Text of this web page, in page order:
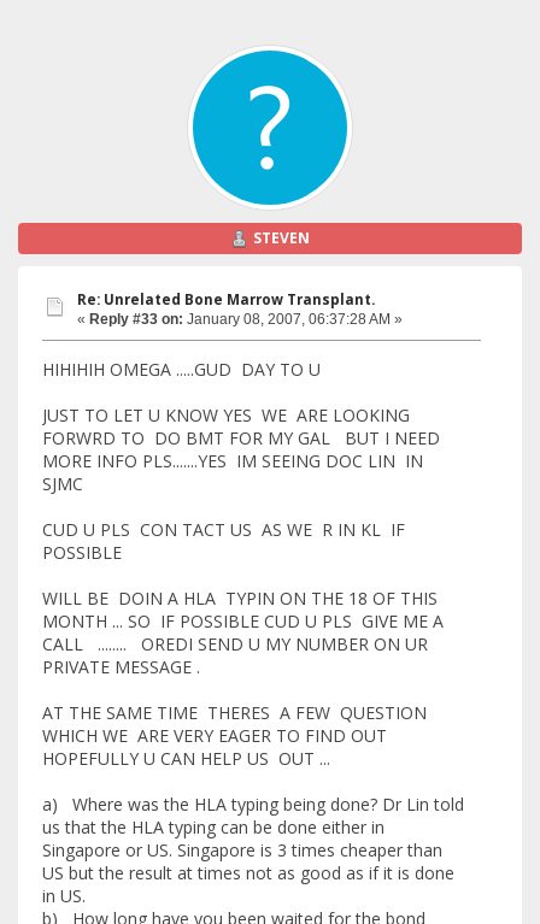
STEVEN
Re: Unrelated Bone Marrow Transplant.
« Reply #33 on: January 08, 2007, 06:37:28 AM »
HIHIHIH OMEGA .....GUD DAY TO U
JUST TO LET U KNOW YES WE ARE LOOKING
FORWRD TO DO BMT FOR MY GAL BUT I NEED
MORE INFO PLS.......YES IM SEEING DOC LIN IN
SJMC
CUD U PLS CON TACT US AS WE R IN KL IF
POSSIBLE
WILL BE DOIN A HLA TYPIN ON THE 18 OF THIS
MONTH ... SO IF POSSIBLE CUD U PLS GIVE ME A
CALL ........ OREDI SEND U MY NUMBER ON UR
PRIVATE MESSAGE .
AT THE SAME TIME THERES A FEW QUESTION
WHICH WE ARE VERY EAGER TO FIND OUT
HOPEFULLY U CAN HELP US OUT ...
a) Where was the HLA typing being done? Dr Lin told
us that the HLA typing can be done either in
Singapore or US. Singapore is 3 times cheaper than
US but the result at times not as good as if it is done
in US.
b) How long have you been waited for the bond